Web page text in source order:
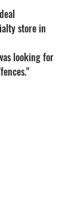
store in
looking for